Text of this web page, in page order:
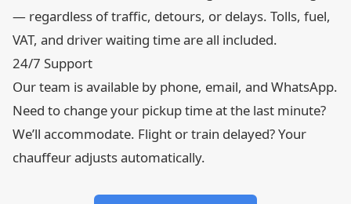
— regardless of traffic, detours, or delays. Tolls, fuel,
VAT, and driver waiting time are all included.
24/7 Support
Our team is available by phone, email, and WhatsApp.
Need to change your pickup time at the last minute?
We’ll accommodate. Flight or train delayed? Your
chauffeur adjusts automatically.